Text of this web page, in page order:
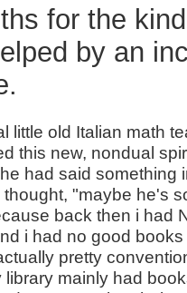
for the
by an
little old Italian math
this new, nondual
had said something
"maybe he's
back then i had
i had no good
pretty
library mainly had